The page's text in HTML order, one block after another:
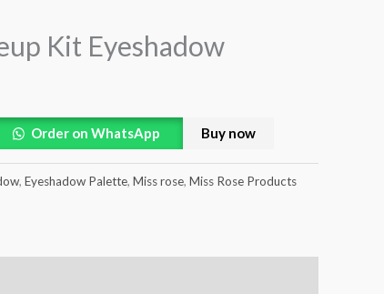
Kit Eyeshadow
Order on WhatsApp Buy now
, Eyeshadow Palette, Miss rose, Miss Rose Products